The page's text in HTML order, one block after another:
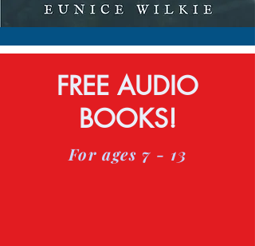
FREE AUDIO
BOOKS!
For ages 7 - 13